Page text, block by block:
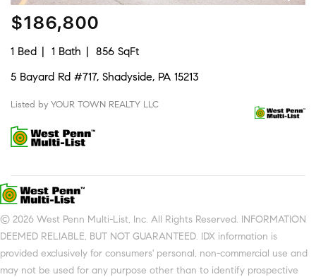
$186,800
1 Bed 1 Bath
856 SqFt
5 Bayard Rd #717, Shadyside, PA 15213
Listed by YOUR TOWN REALTY LLC
© 2026 West Penn Multi-List, Inc. All Rights Reserved. INFORMATION
DEEMED RELIABLE, BUT NOT GUARANTEED. IDX information is
provided exclusively for consumers' personal, non-commercial use and
may not be used for any purpose other than to identify prospective